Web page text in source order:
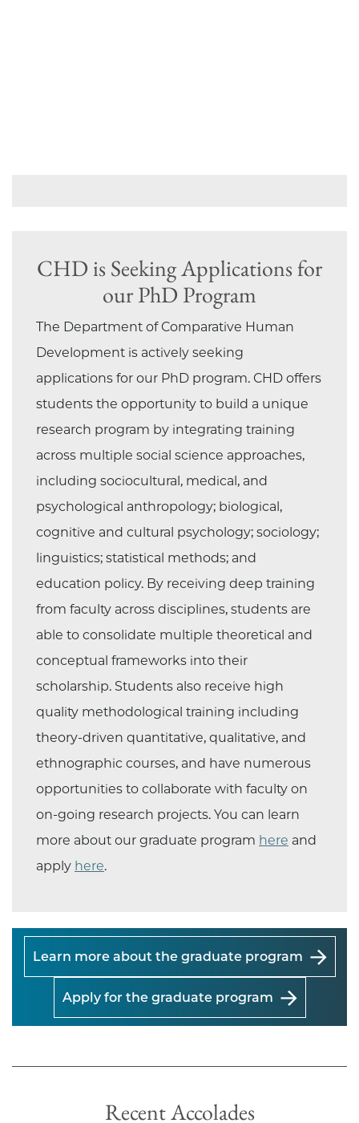
CHD is Seeking Applications for
our PhD Program
The Department of Comparative Human
Development is actively seeking
applications for our PhD program. CHD offers
students the opportunity to build a unique
research program by integrating training
across multiple social science approaches,
including sociocultural, medical, and
psychological anthropology; biological,
cognitive and cultural psychology; sociology;
linguistics; statistical methods; and
education policy. By receiving deep training
from faculty across disciplines, students are
able to consolidate multiple theoretical and
conceptual frameworks into their
scholarship. Students also receive high
quality methodological training including
theory-driven quantitative, qualitative, and
ethnographic courses, and have numerous
opportunities to collaborate with faculty on
on-going research projects. You can learn
more about our graduate program here and
apply here.
Learn more about the graduate program
Apply for the graduate program
Recent Accolades